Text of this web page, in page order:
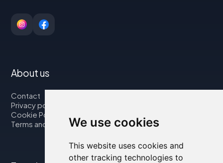
We use cookies
This website uses cookies and
other tracking technologies to
About us
Contact
Privacy policy
Cookie Policy
Terms and Conditions